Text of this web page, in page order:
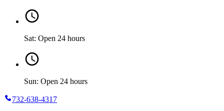
Sat: Open 24 hours
Sun: Open 24 hours
732-638-4317